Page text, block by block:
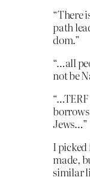
“There
path
dom.”
“…all
not be
Jews…”
I
made,
similar